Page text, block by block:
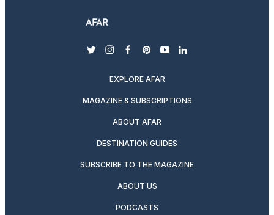
twitterinstagram
facebook
pinterest
youtubelinkedin
EXPLORE AFAR
MAGAZINE & SUBSCRIPTIONS
ABOUT AFAR
DESTINATION GUIDES
SUBSCRIBE TO THE MAGAZINE
ABOUT US
PODCASTS